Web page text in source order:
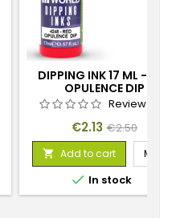
DIPPING INK 17 ML - RED
OPULENCE DIP
Review(s):
Price
€2.13 Regular
price
€2.50
 Add to cart More
 In stock